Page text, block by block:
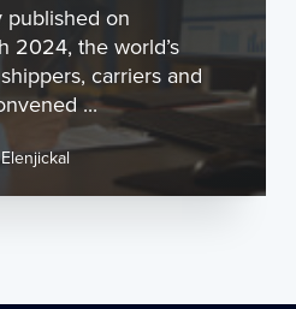
published on
2024, the world’s
carriers and
...